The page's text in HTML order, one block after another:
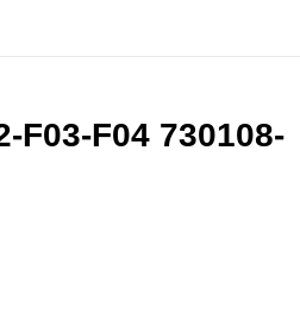
F03-F04 730108-